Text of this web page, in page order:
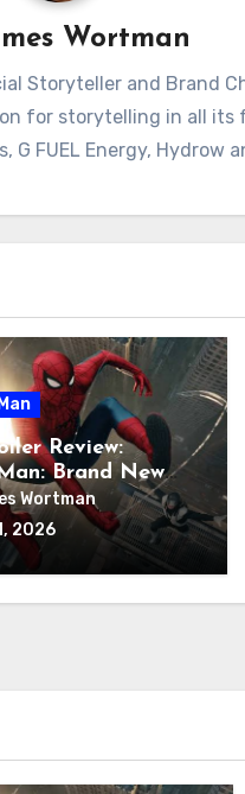
Wortman
Storyteller and Brand
for storytelling in all
G FUEL Energy, Hydrow
Review:
Brand New
Wortman
2026